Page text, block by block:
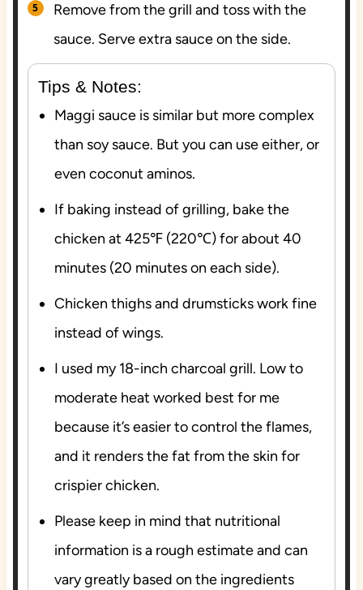
Remove from the grill and toss with the
sauce. Serve extra sauce on the side.
Tips & Notes:
Maggi sauce is similar but more complex
than soy sauce. But you can use either, or
even coconut aminos.
If baking instead of grilling, bake the
chicken at 425℉ (220℃) for about 40
minutes (20 minutes on each side).
Chicken thighs and drumsticks work fine
instead of wings.
I used my 18-inch charcoal grill. Low to
moderate heat worked best for me
because it’s easier to control the flames,
and it renders the fat from the skin for
crispier chicken.
Please keep in mind that nutritional
information is a rough estimate and can
vary greatly based on the ingredients